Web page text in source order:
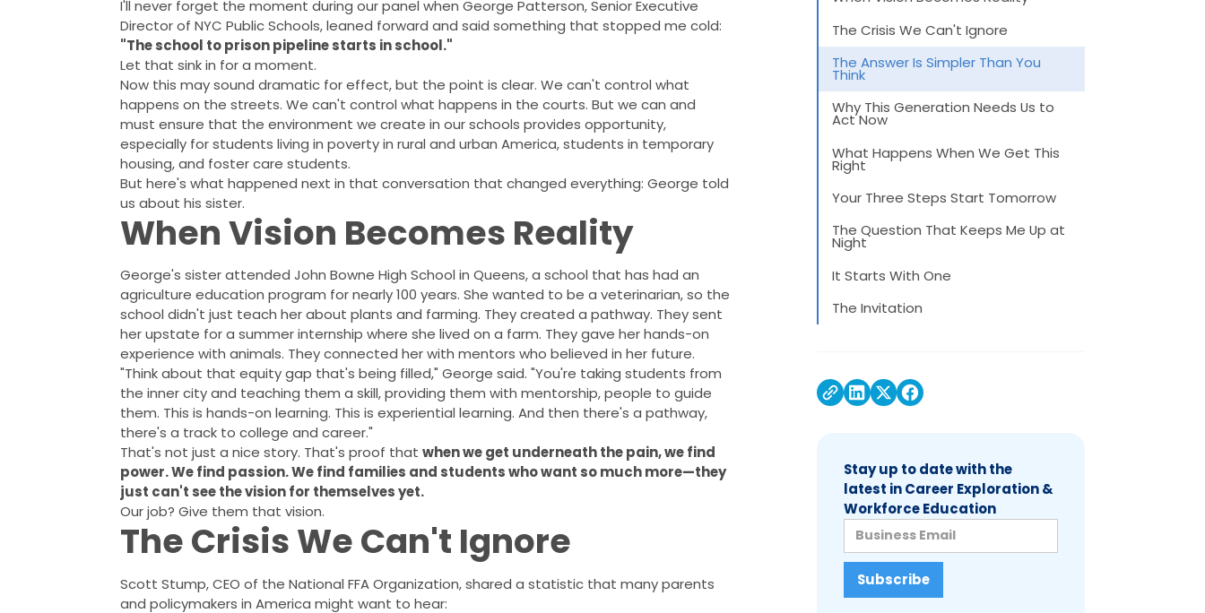
I'll never forget the moment during our panel when George Patterson, Senior Executive
Director of NYC Public Schools, leaned forward and said something that stopped me cold:
"The school to prison pipeline starts in school."
Let that sink in for a moment.
Now this may sound dramatic for effect, but the point is clear. We can't control what
happens on the streets. We can't control what happens in the courts. But we can and
must ensure that the environment we create in our schools provides opportunity,
especially for students living in poverty in rural and urban America, students in temporary
housing, and foster care students.
But here's what happened next in that conversation that changed everything: George told
us about his sister.
When Vision Becomes Reality
George's sister attended John Bowne High School in Queens, a school that has had an
agriculture education program for nearly 100 years. She wanted to be a veterinarian, so the
school didn't just teach her about plants and farming. They created a pathway. They sent
her upstate for a summer internship where she lived on a farm. They gave her hands-on
experience with animals. They connected her with mentors who believed in her future.
"Think about that equity gap that's being filled," George said. "You're taking students from
the inner city and teaching them a skill, providing them with mentorship, people to guide
them. This is hands-on learning. This is experiential learning. And then there's a pathway,
there's a track to college and career."
That's not just a nice story. That's proof thatwhen we get underneath the pain, we find
power. We find passion. We find families and students who want so much more—they
just can't see the vision for themselves yet.
Our job? Give them that vision.
The Crisis We Can't Ignore
Scott Stump, CEO of the National FFA Organization, shared a statistic that many parents
and policymakers in America might want to hear:
The Crisis We Can't Ignore
The Answer Is Simpler Than You
Think
Why This Generation Needs Us to
Act Now
What Happens When We Get This
Right
Your Three Steps Start Tomorrow
The Question That Keeps Me Up at
Night
It Starts With One
The Invitation
Stay up to date with the
latest in Career Exploration &
Workforce Education